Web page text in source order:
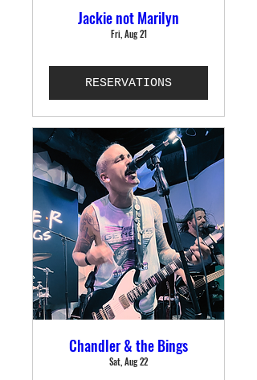
Jackie not Marilyn
Fri, Aug 21
RESERVATIONS
Chandler & the Bings
Sat, Aug 22